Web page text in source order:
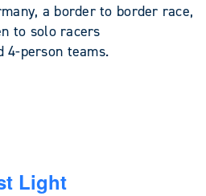
a border to border race,
to solo racers
4-person teams.
Light